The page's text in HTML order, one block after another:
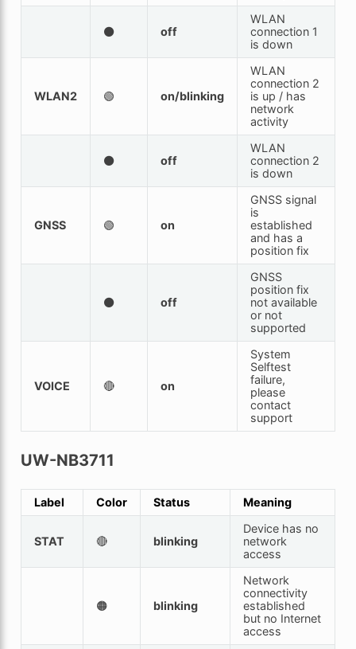
⚫ off
WLAN
connection 1
is down
WLAN2 🟢 on/blinking
WLAN
connection 2
is up / has
network
activity
⚫ off
WLAN
connection 2
is down
GNSS 🟢 on
GNSS signal
is
established
and has a
position fix
⚫ off
GNSS
position fix
not available
or not
supported
VOICE 🔴 on
System
Selftest
failure,
please
contact
support
UW-NB3711
Label Color Status Meaning
STAT 🔴 blinking
Device has no
network
access
🟠 blinking
Network
connectivity
established
but no Internet
access